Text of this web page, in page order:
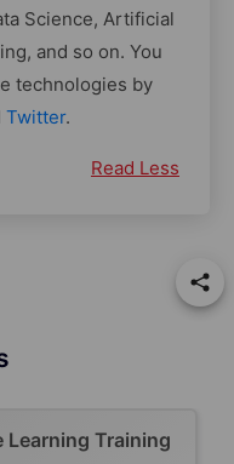
Science, Artificial
and so on. You
technologies by
Twitter.
Read Less
Learning Training